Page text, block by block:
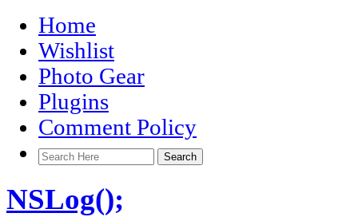
Home
Wishlist
Photo Gear
Plugins
Comment Policy
NSLog();